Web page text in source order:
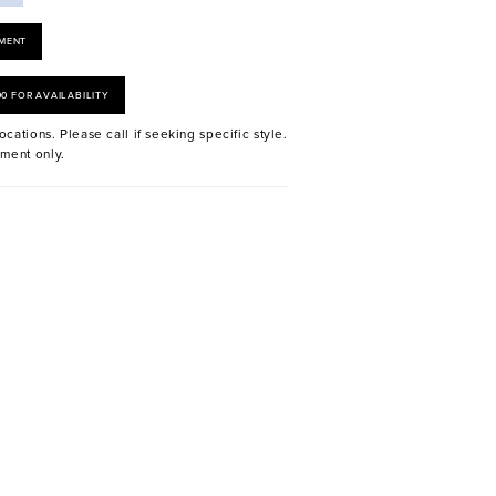
FOR AVAILABILITY
Please call if seeking specific style.
only.